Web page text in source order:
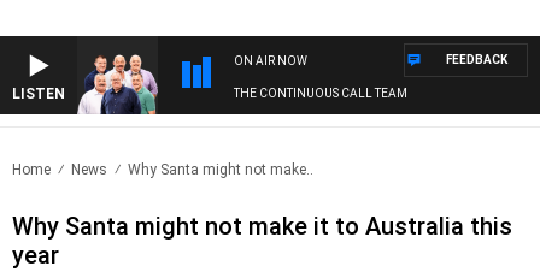
LISTEN
ON AIR NOW
THE CONTINUOUS CALL TEAM
FEEDBACK
Home News Why Santa might not make..
Why Santa might not make it to Australia this
year